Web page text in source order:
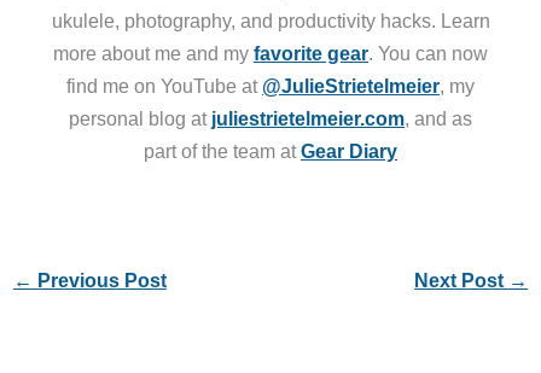
ukulele, photography, and productivity hacks. Learn
more about me and my favorite gear. You can now
find me on YouTube at @JulieStrietelmeier, my
personal blog at juliestrietelmeier.com, and as
part of the team atGear Diary
← Previous Post Next Post →